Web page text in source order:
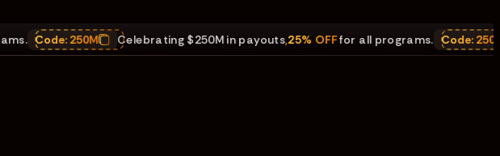
Code:250M Celebrating $250M in payouts,25% OFFfor all programs. Code:250M